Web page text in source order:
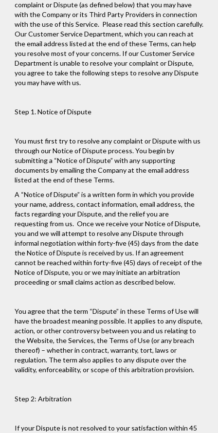
complaint or Dispute (as defined below) that you may have
with the Company or its Third Party Providers in connection
with the use of this Service. Please read this section carefully.
Our Customer Service Department, which you can reach at
the email address listed at the end of these Terms, can help
you resolve most of your concerns. If our Customer Service
Department is unable to resolve your complaint or Dispute,
you agree to take the following steps to resolve any Dispute
you may have with us.
Step 1. Notice of Dispute
You must first try to resolve any complaint or Dispute with us
through our Notice of Dispute process. You begin by
submitting a “Notice of Dispute” with any supporting
documents by emailing the Company at the email address
listed at the end of these Terms.
A “Notice of Dispute” is a written form in which you provide
your name, address, contact information, email address, the
facts regarding your Dispute, and the relief you are
requesting from us. Once we receive your Notice of Dispute,
you and we will attempt to resolve any Dispute through
informal negotiation within forty-five (45) days from the date
the Notice of Dispute is received by us. If an agreement
cannot be reached within forty-five (45) days of receipt of the
Notice of Dispute, you or we may initiate an arbitration
proceeding or small claims action as described below.
You agree that the term “Dispute” in these Terms of Use will
have the broadest meaning possible. It applies to any dispute,
action, or other controversy between you and us relating to
the Website, the Services, the Terms of Use (or any breach
thereof) – whether in contract, warranty, tort, laws or
regulation. The term also applies to any dispute over the
validity, enforceability, or scope of this arbitration provision.
Step 2: Arbitration
If your Dispute is not resolved to your satisfaction within 45